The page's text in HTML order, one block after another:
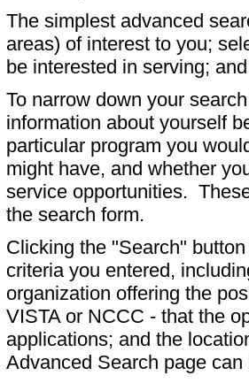
The simplest advanced
areas) of interest to you;
be interested in serving;
To narrow down your
information about yourself
particular program you
might have, and whether
service opportunities.
the search form.
Clicking the "Search"
criteria you entered,
organization offering the
VISTA or NCCC - that the
applications; and the
Advanced Search page can